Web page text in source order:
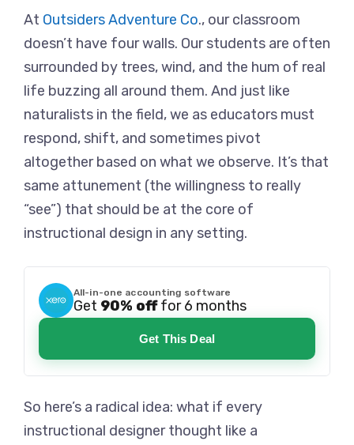
At Outsiders Adventure Co., our classroom
doesn’t have four walls. Our students are often
surrounded by trees, wind, and the hum of real
life buzzing all around them. And just like
naturalists in the field, we as educators must
respond, shift, and sometimes pivot
altogether based on what we observe. It’s that
same attunement (the willingness to really
“see”) that should be at the core of
instructional design in any setting.
All-in-one accounting software
Get 90% offfor 6 months
Get This Deal
So here’s a radical idea: what if every
instructional designer thought like a